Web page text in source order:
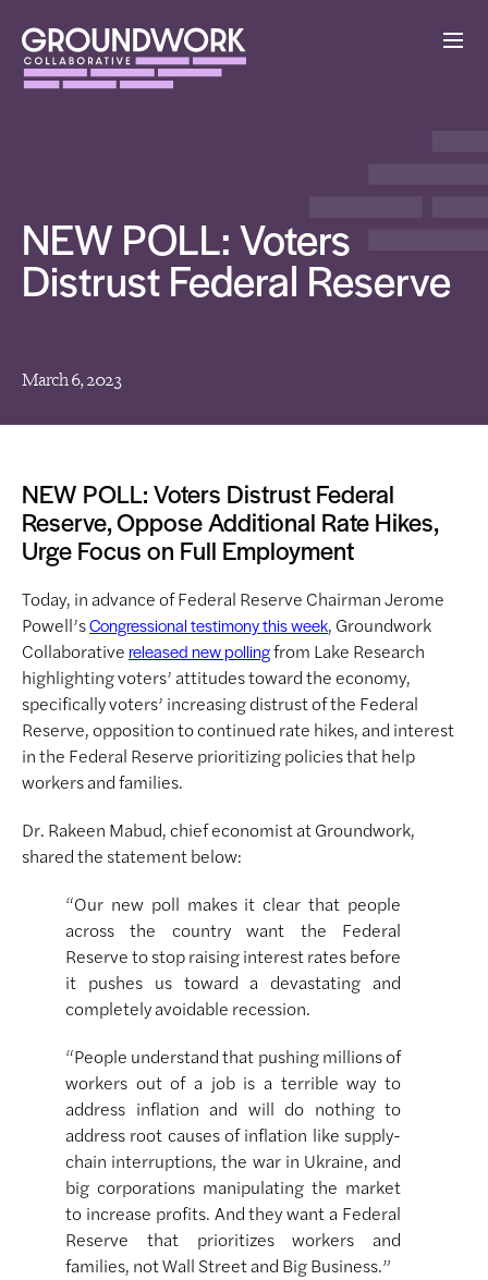
NEW POLL: Voters
Distrust Federal Reserve
March 6, 2023
NEW POLL: Voters Distrust Federal
Reserve, Oppose Additional Rate Hikes,
Urge Focus on Full Employment
Today, in advance of Federal Reserve Chairman Jerome
Powell’sCongressional testimony this week, Groundwork
Collaborative released new pollingfrom Lake Research
highlighting voters’ attitudes toward the economy,
specifically voters’ increasing distrust of the Federal
Reserve, opposition to continued rate hikes, and interest
in the Federal Reserve prioritizing policies that help
workers and families.
Dr. Rakeen Mabud, chief economist at Groundwork,
shared the statement below:
“Our new poll makes it clear that people
across the country want the Federal
Reserve to stop raising interest rates before
it pushes us toward a devastating and
completely avoidable recession.
“People understand that pushing millions of
workers out of a job is a terrible way to
address inflation and will do nothing to
address root causes of inflation like supply-
chain interruptions, the war in Ukraine, and
big corporations manipulating the market
to increase profits. And they want a Federal
Reserve that prioritizes workers and
families, not Wall Street and Big Business.”